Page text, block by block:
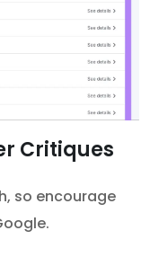
Critiques
so encourage